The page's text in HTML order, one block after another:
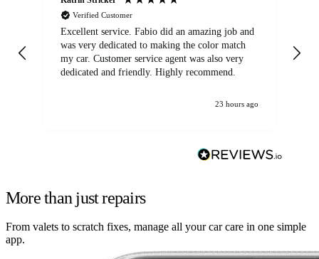
Verified Customer
Excellent service. Fabio did an amazing job and
was very dedicated to making the color match
my car. Customer service agent was also very
dedicated and friendly. Highly recommend.
23 hours ago
More than just repairs
From valets to scratch fixes, manage all your car care in one simple
app.